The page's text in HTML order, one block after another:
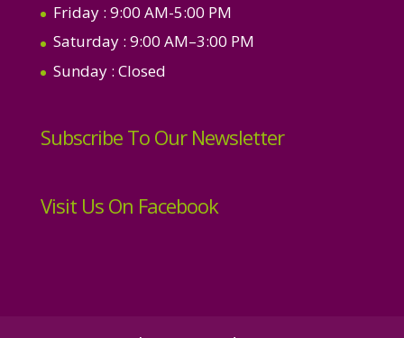
Friday : 9:00 AM-5:00 PM
Saturday : 9:00 AM–3:00 PM
Sunday : Closed
Subscribe To Our Newsletter
Visit Us On Facebook